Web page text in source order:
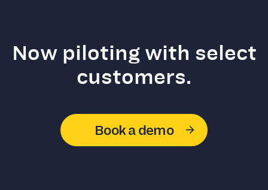
Now piloting with select
customers.
Book a demo